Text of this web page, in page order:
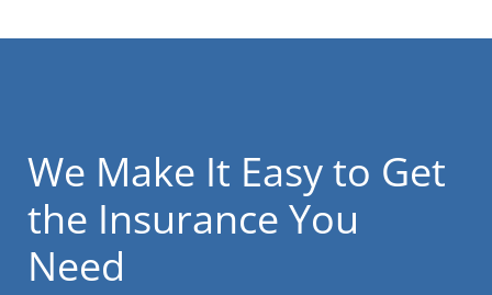
We Make It Easy to Get
the Insurance You
Need